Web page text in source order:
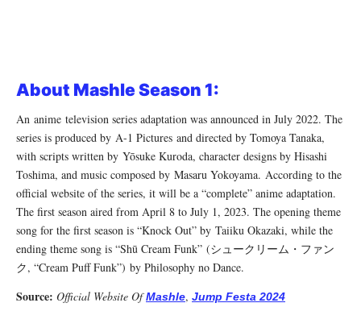
About Mashle Season 1:
An anime television series adaptation was announced in July 2022. The
series is produced by A-1 Pictures and directed by Tomoya Tanaka,
with scripts written by Yōsuke Kuroda, character designs by Hisashi
Toshima, and music composed by Masaru Yokoyama. According to the
official website of the series, it will be a “complete” anime adaptation.
The first season aired from April 8 to July 1, 2023. The opening theme
song for the first season is “Knock Out” by Taiiku Okazaki, while the
ending theme song is “Shū Cream Funk” (シュークリーム・ファン
ク, “Cream Puff Funk”) by Philosophy no Dance.
Source: Official Website OfMashle, Jump Festa 2024